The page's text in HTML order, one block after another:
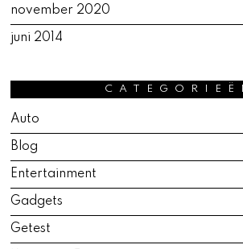
november 2020
juni 2014
Auto
Blog
Entertainment
Gadgets
Getest